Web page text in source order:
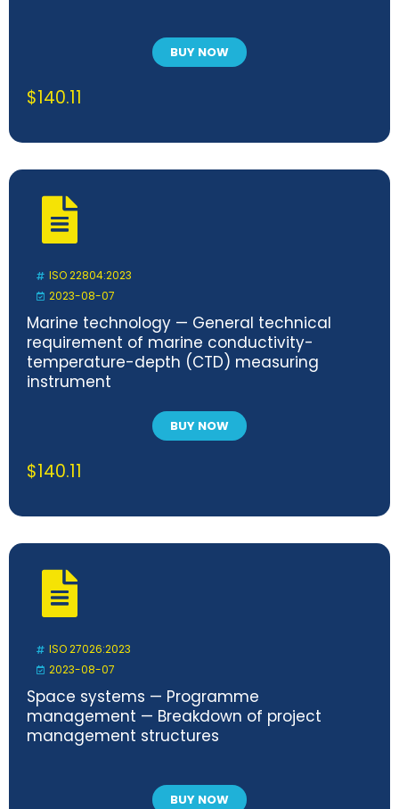
BUY NOW
$140.11
ISO 22804:2023
2023-08-07
Marine technology — General technical
requirement of marine conductivity-
temperature-depth (CTD) measuring
instrument
BUY NOW
$140.11
ISO 27026:2023
2023-08-07
Space systems — Programme
management — Breakdown of project
management structures
BUY NOW